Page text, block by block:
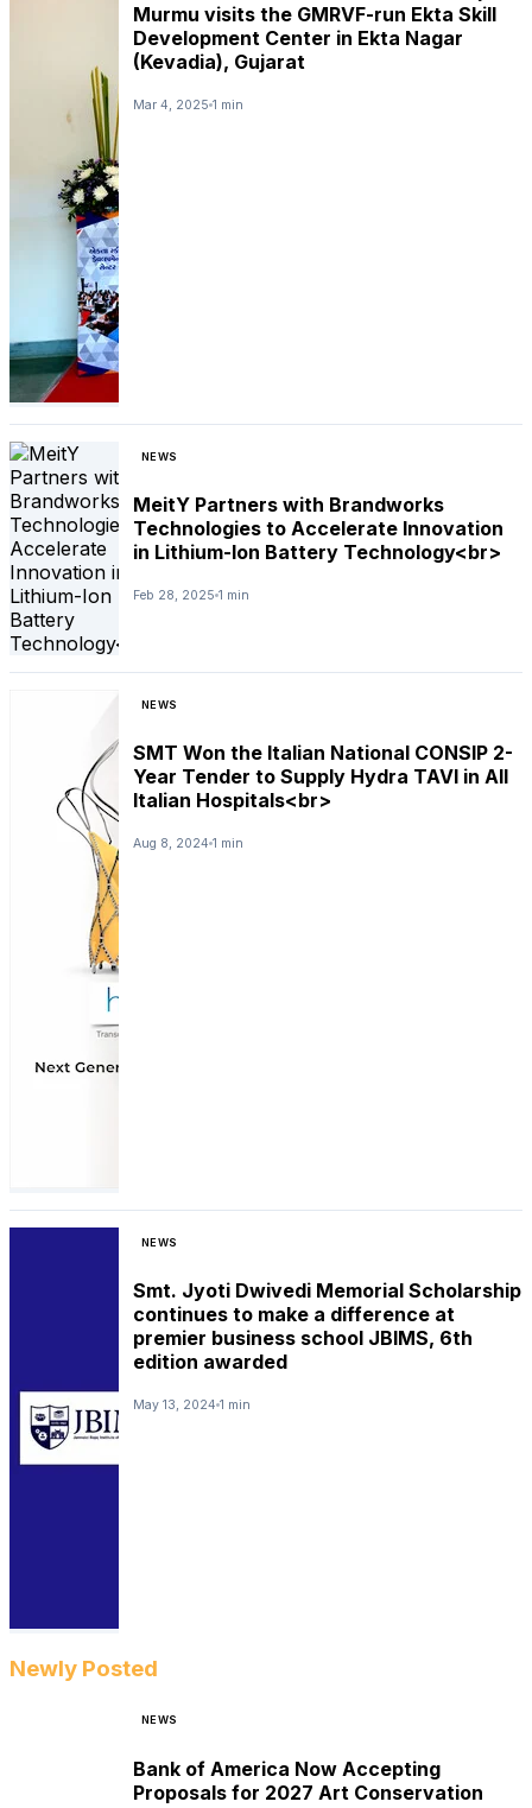
Murmu visits the GMRVF-run Ekta Skill
Development Center in Ekta Nagar
(Kevadia), Gujarat
Mar 4, 2025 1 min
NEWS
MeitY Partners with Brandworks
Technologies to Accelerate Innovation
in Lithium-Ion Battery Technology<br>
Feb 28, 2025 1 min
NEWS
SMT Won the Italian National CONSIP 2-
Year Tender to Supply Hydra TAVI in All
Italian Hospitals<br>
Aug 8, 2024 1 min
NEWS
Smt. Jyoti Dwivedi Memorial Scholarship
continues to make a difference at
premier business school JBIMS, 6th
edition awarded
May 13, 2024 1 min
Newly Posted
NEWS
Bank of America Now Accepting
Proposals for 2027 Art Conservation